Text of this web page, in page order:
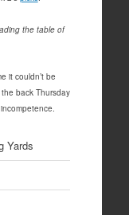
the table of
it couldn’t be
back Thursday
Yards